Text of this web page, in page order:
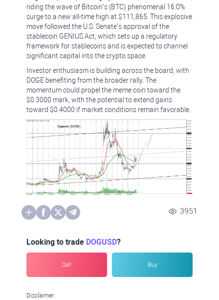
riding the wave of Bitcoin’s (BTC) phenomenal 16.0%
surge to a new all-time high at $111,865. This explosive
move followed the U.S. Senate’s approval of the
stablecoin GENIUS Act, which sets up a regulatory
framework for stablecoins and is expected to channel
significant capital into the crypto space.
Investor enthusiasm is building across the board, with
DOGE benefiting from the broader rally. The
momentum could propel the meme coin toward the
$0.3000 mark, with the potential to extend gains
toward $0.4000 if market conditions remain favorable.
3951
Looking to trade DOGUSD?
Sell Buy
Disclaimer: